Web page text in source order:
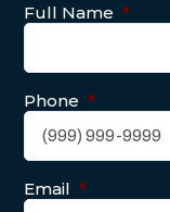
Full Name *
Phone *
Email *